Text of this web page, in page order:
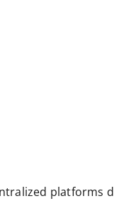
platforms